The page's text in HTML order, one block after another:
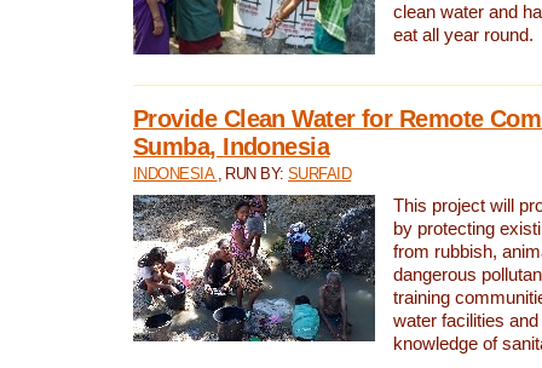
clean water and
eat all year round.
Provide Clean Water for Remote
Sumba, Indonesia
INDONESIA , RUN BY:SURFAID
This project will
by protecting
from rubbish,
dangerous
training
water facilities
knowledge of